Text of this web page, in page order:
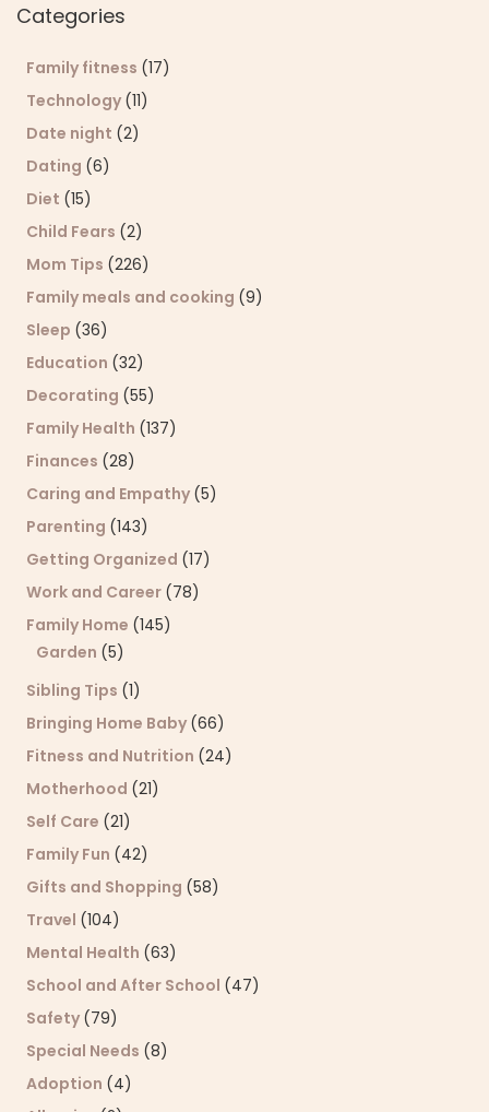
Categories
Family fitness (17)
Technology (11)
Date night (2)
Dating (6)
Diet (15)
Child Fears (2)
Mom Tips (226)
Family meals and cooking (9)
Sleep (36)
Education (32)
Decorating (55)
Family Health (137)
Finances (28)
Caring and Empathy (5)
Parenting (143)
Getting Organized (17)
Work and Career (78)
Family Home (145)
Garden (5)
Sibling Tips (1)
Bringing Home Baby (66)
Fitness and Nutrition (24)
Motherhood (21)
Self Care (21)
Family Fun (42)
Gifts and Shopping (58)
Travel (104)
Mental Health (63)
School and After School (47)
Safety (79)
Special Needs (8)
Adoption (4)